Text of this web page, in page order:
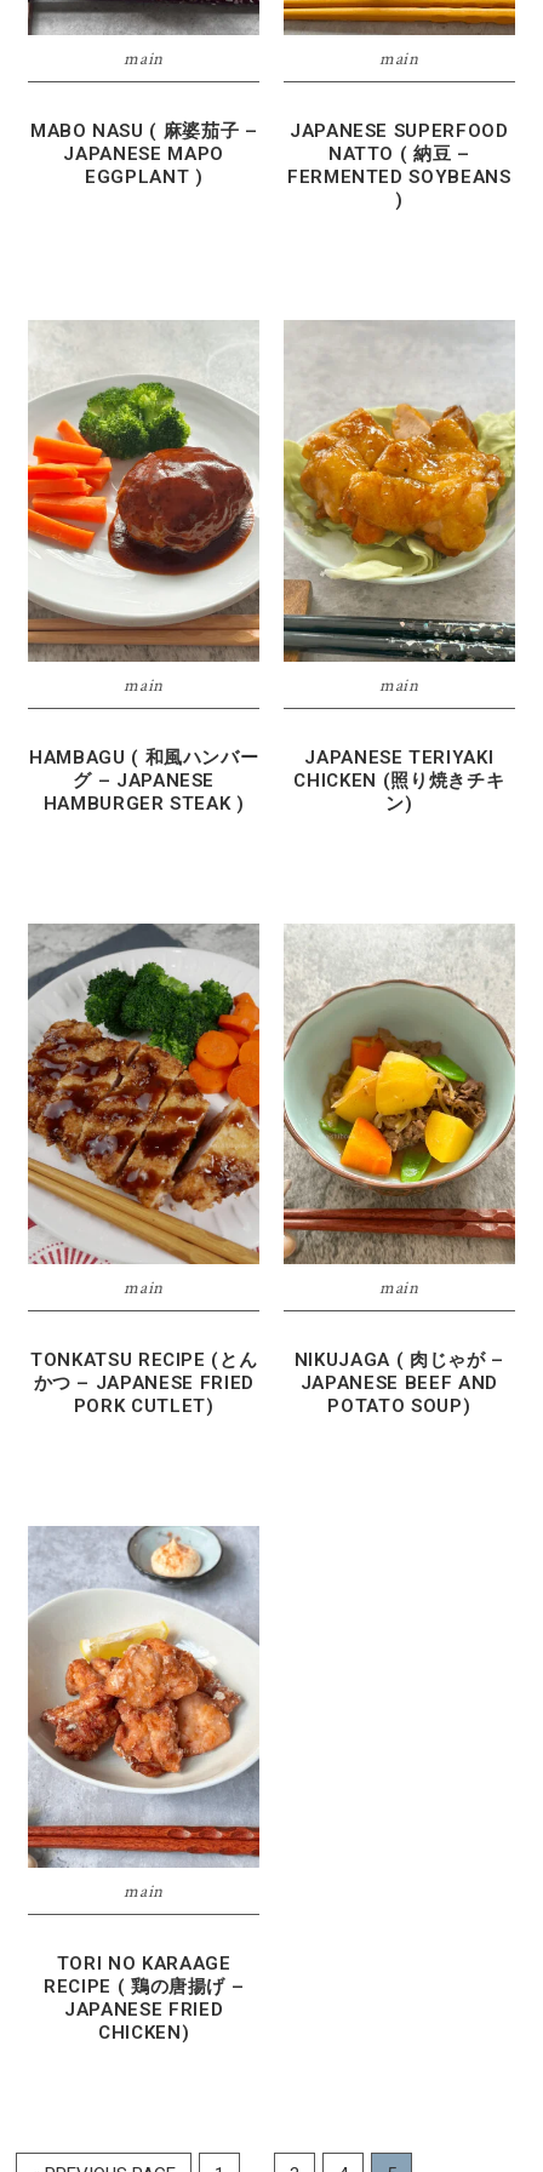
main
MABO NASU ( 麻婆茄子 –
JAPANESE MAPO
EGGPLANT )
main
JAPANESE SUPERFOOD
NATTO ( 納豆 –
FERMENTED SOYBEANS
)
main
HAMBAGU ( 和風ハンバー
グ – JAPANESE
HAMBURGER STEAK )
main
JAPANESE TERIYAKI
CHICKEN (照り焼きチキ
ン)
main
TONKATSU RECIPE (とん
かつ – JAPANESE FRIED
PORK CUTLET)
main
NIKUJAGA ( 肉じゃが –
JAPANESE BEEF AND
POTATO SOUP)
main
TORI NO KARAAGE
RECIPE ( 鶏の唐揚げ –
JAPANESE FRIED
CHICKEN)
Interim